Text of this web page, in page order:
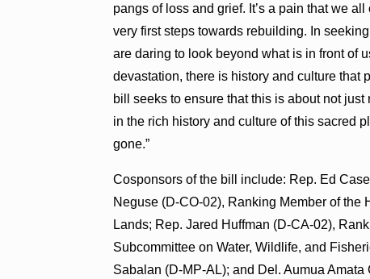
pangs of loss and grief. It’s a pain that we
very first steps towards rebuilding. In
are daring to look beyond what is in front of
devastation, there is history and culture
bill seeks to ensure that this is about not
in the rich history and culture of this sacred
gone.”
Cosponsors of the bill include: Rep. Ed
Neguse (D-CO-02), Ranking Member of the
Lands; Rep. Jared Huffman (D-CA-02),
Subcommittee on Water, Wildlife, and
Sabalan (D-MP-AL); and Del. Aumua